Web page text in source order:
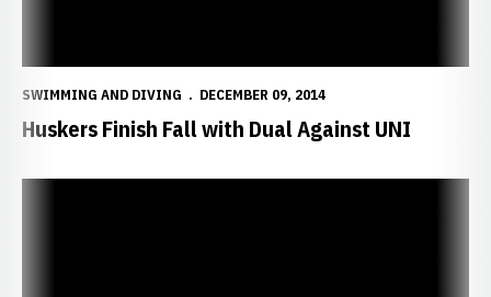
SWIMMING AND DIVING DECEMBER 09, 2014
Huskers Finish Fall with Dual Against UNI